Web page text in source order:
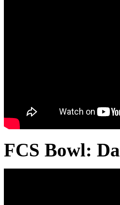
FCS Bowl: